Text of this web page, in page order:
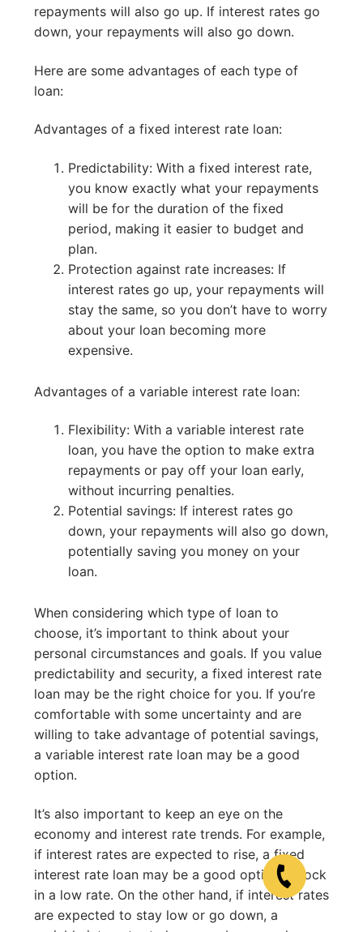
repayments will also go up. If interest rates go
down, your repayments will also go down.
Here are some advantages of each type of
loan:
Advantages of a fixed interest rate loan:
Predictability: With a fixed interest rate,
you know exactly what your repayments
will be for the duration of the fixed
period, making it easier to budget and
plan.
Protection against rate increases: If
interest rates go up, your repayments will
stay the same, so you don’t have to worry
about your loan becoming more
expensive.
Advantages of a variable interest rate loan:
Flexibility: With a variable interest rate
loan, you have the option to make extra
repayments or pay off your loan early,
without incurring penalties.
Potential savings: If interest rates go
down, your repayments will also go down,
potentially saving you money on your
loan.
When considering which type of loan to
choose, it’s important to think about your
personal circumstances and goals. If you value
predictability and security, a fixed interest rate
loan may be the right choice for you. If you’re
comfortable with some uncertainty and are
willing to take advantage of potential savings,
a variable interest rate loan may be a good
option.
It’s also important to keep an eye on the
economy and interest rate trends. For example,
if interest rates are expected to rise, a fixed
interest rate loan may be a good option to lock
in a low rate. On the other hand, if interest rates
are expected to stay low or go down, a